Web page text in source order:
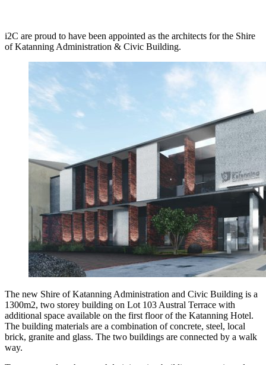
i2C are proud to have been appointed as the architects for the Shire
of Katanning Administration & Civic Building.
The new Shire of Katanning Administration and Civic Building is a
1300m2, two storey building on Lot 103 Austral Terrace with
additional space available on the first floor of the Katanning Hotel.
The building materials are a combination of concrete, steel, local
brick, granite and glass. The two buildings are connected by a walk
way.